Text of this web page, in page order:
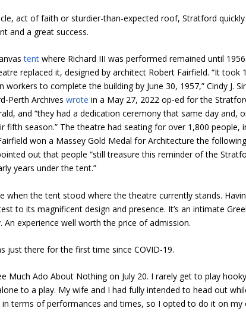
act of faith or sturdier-than-expected roof, Stratford
and a great success.
tent where Richard III was performed remained until
replaced it, designed by architect Robert Fairfield. “It took
workers to complete the building by June 30, 1957,” Cindy J.
Perth Archiveswrote in a May 27, 2022 op-ed for the
and “they had a dedication ceremony that same day and,
fifth season.” The theatre had seating for over 1,800 people,
won a Massey Gold Medal for Architecture the
out that people “still treasure this reminder of the
years under the tent.”
when the tent stood where the theatre currently stands.
to its magnificent design and presence. It’s an intimate
An experience well worth the price of admission.
just there for the first time since COVID-19.
Much Ado About Nothing on July 20. I rarely get to play
to a play. My wife and I had fully intended to head out
terms of performances and times, so I opted to do it on my